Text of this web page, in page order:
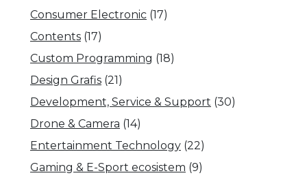
Consumer Electronic (17)
Contents (17)
Custom Programming (18)
Design Grafis (21)
Development, Service & Support (30)
Drone & Camera (14)
Entertainment Technology (22)
Gaming & E-Sport ecosistem (9)